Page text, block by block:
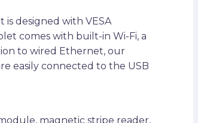
designed with VESA
comes with built-in Wi-Fi, a
to wired Ethernet, our
easily connected to the USB
magnetic stripe reader,